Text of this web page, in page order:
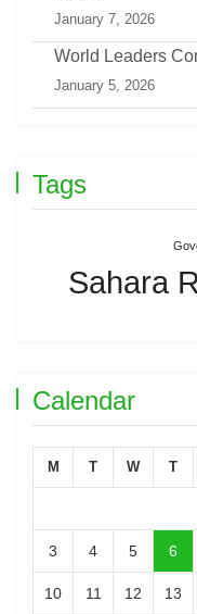
January 7, 2026
World Leaders
January 5, 2026
Tags
Sahara
Calendar
M T W T
3 4 5 6
10 11 12 13